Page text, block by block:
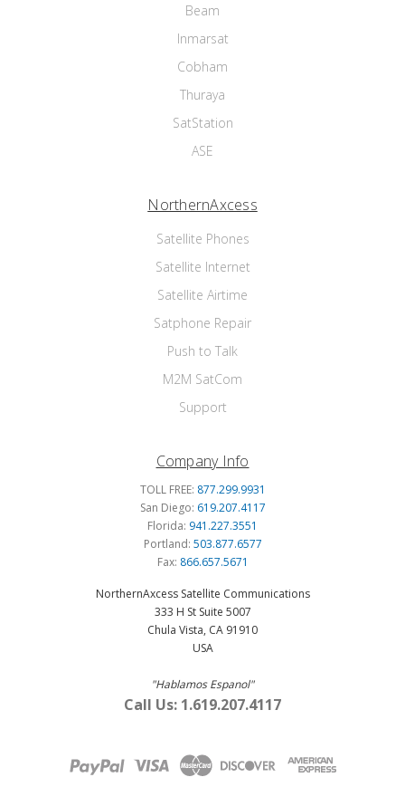
Beam
Inmarsat
Cobham
Thuraya
SatStation
ASE
NorthernAxcess
Satellite Phones
Satellite Internet
Satellite Airtime
Satphone Repair
Push to Talk
M2M SatCom
Support
Company Info
TOLL FREE: 877.299.9931
San Diego: 619.207.4117
Florida: 941.227.3551
Portland: 503.877.6577
Fax: 866.657.5671
NorthernAxcess Satellite Communications
333 H St Suite 5007
Chula Vista, CA 91910
USA
"Hablamos Espanol"
Call Us: 1.619.207.4117